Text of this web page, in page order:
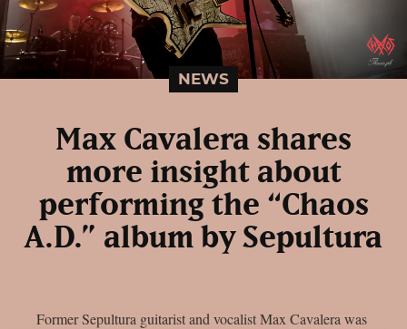
NEWS
Max Cavalera shares
more insight about
performing the “Chaos
A.D.” album by Sepultura
Former Sepultura guitarist and vocalist Max Cavalera was